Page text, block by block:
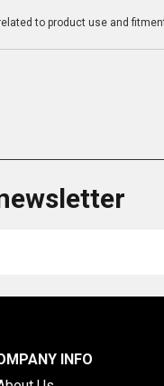
to product use and
INFO